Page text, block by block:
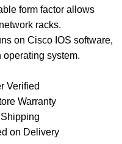
form factor allows
racks.
on Cisco IOS software,
system.
Verified
Warranty
on Delivery